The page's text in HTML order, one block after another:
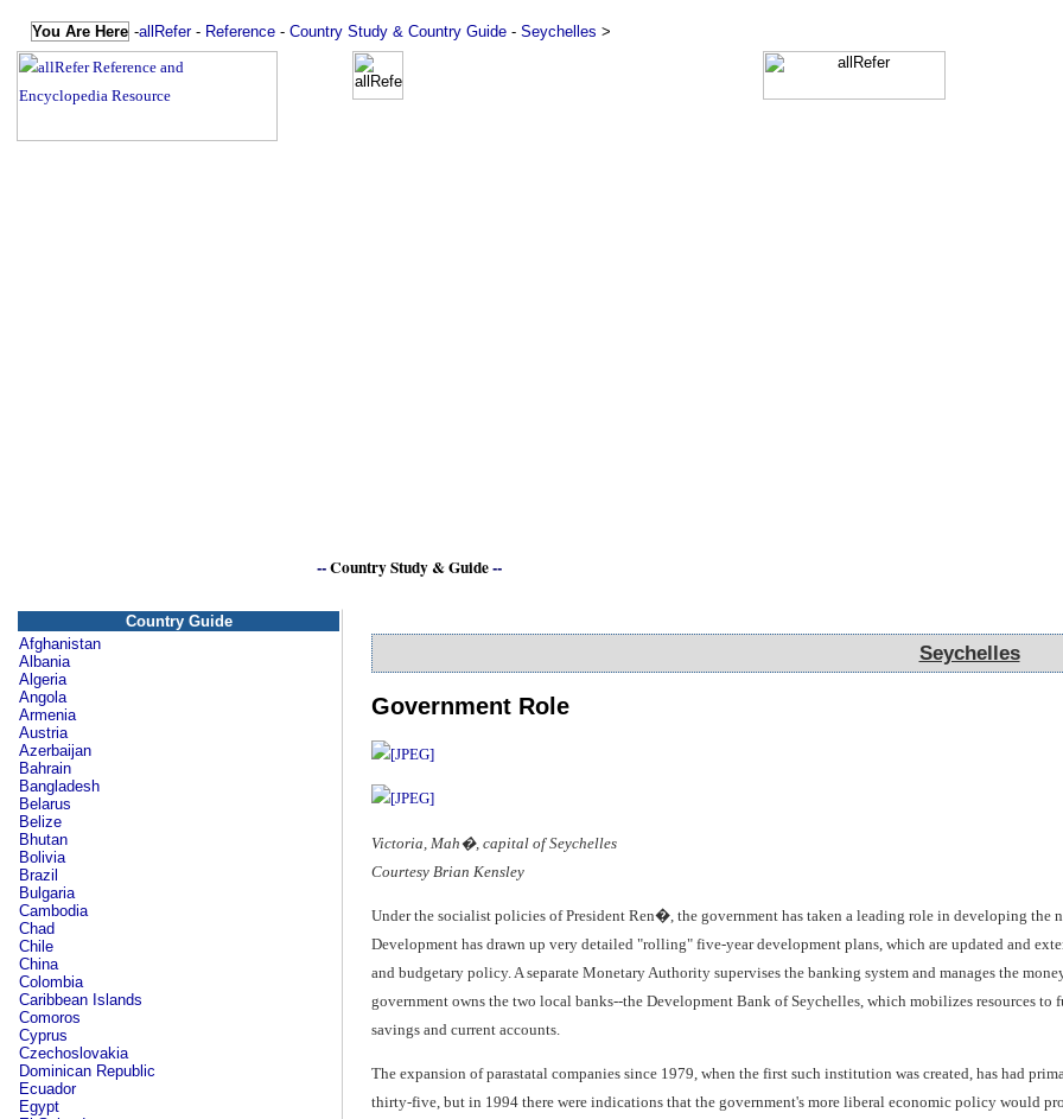
You Are Here -allRefer- Reference - Country Study & Country Guide - Seychelles >
--Country Study & Guide--
Country Guide
Afghanistan
Albania
Algeria
Angola
Armenia
Austria
Azerbaijan
Bahrain
Bangladesh
Belarus
Belize
Bhutan
Bolivia
Brazil
Bulgaria
Cambodia
Chad
Chile
China
Colombia
Caribbean Islands
Comoros
Cyprus
Czechoslovakia
Dominican Republic
Ecuador
Egypt
Seychelles
Government Role
Victoria, Mah�, capital of Seychelles
Courtesy Brian Kensley
Under the socialist policies of President Ren�, the government has taken a leading role in developing
Development has drawn up very detailed "rolling" five-year development plans, which are updated and
and budgetary policy. A separate Monetary Authority supervises the banking system and manages the
government owns the two local banks--the Development Bank of Seychelles, which mobilizes resources
savings and current accounts.
The expansion of parastatal companies since 1979, when the first such institution was created, has had
thirty-five, but in 1994 there were indications that the government's more liberal economic policy would